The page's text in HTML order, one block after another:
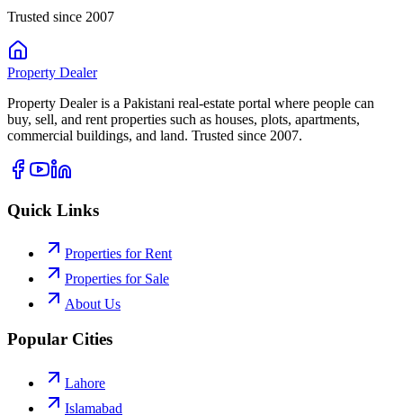
Trusted since 2007
Property Dealer
Property Dealer is a Pakistani real-estate portal where people can
buy, sell, and rent properties such as houses, plots, apartments,
commercial buildings, and land. Trusted since 2007.
Quick Links
Properties for Rent
Properties for Sale
About Us
Popular Cities
Lahore
Islamabad